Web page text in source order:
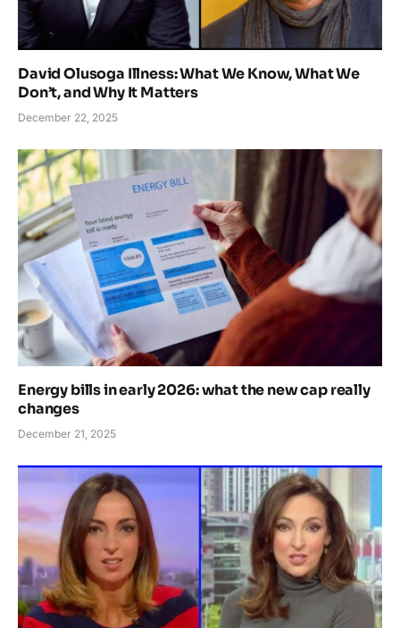
David Olusoga Illness: What We Know, What We
Don’t, and Why It Matters
December 22, 2025
Energy bills in early 2026: what the new cap really
changes
December 21, 2025